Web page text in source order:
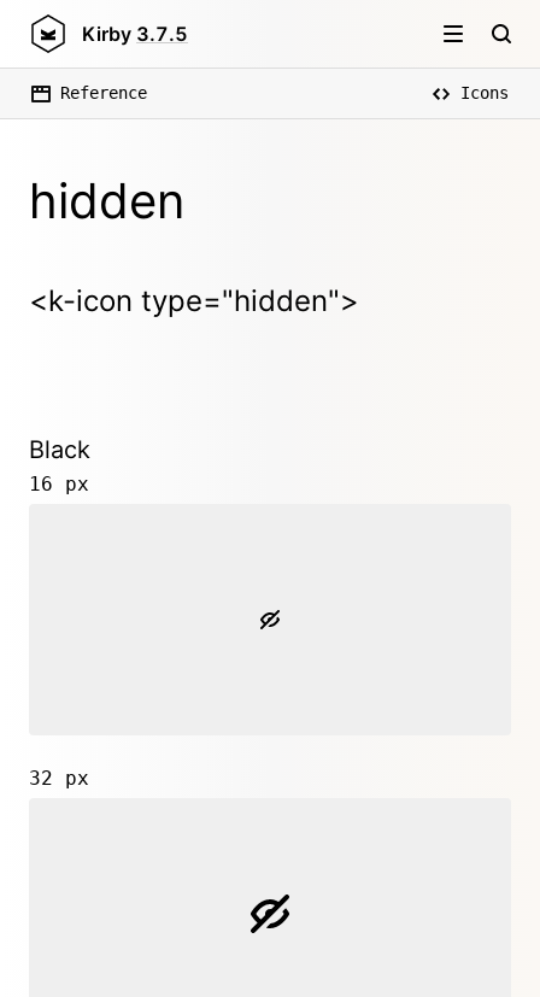
Kirby 3.7.5
Reference Icons
hidden
<k-icon type="hidden">
Black
16 px
32 px